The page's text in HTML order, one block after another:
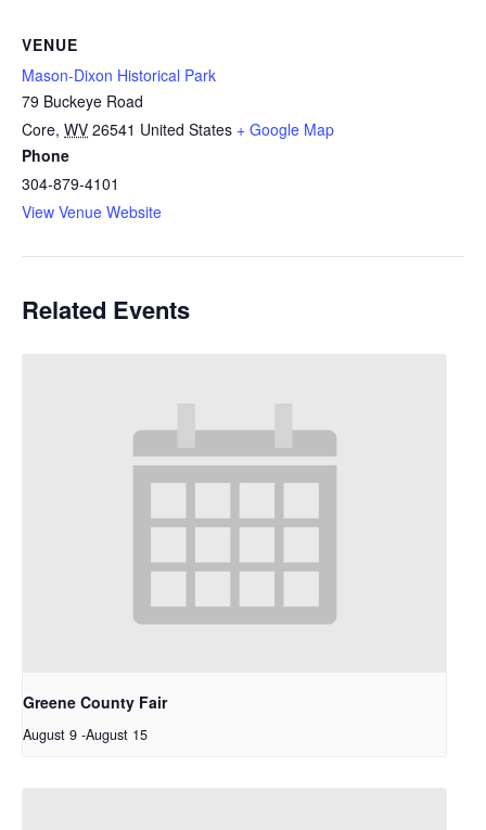
VENUE
Mason-Dixon Historical Park
79 Buckeye Road
Core, WV 26541 United States + Google Map
Phone
304-879-4101
View Venue Website
Related Events
Greene County Fair
August 9 -August 15